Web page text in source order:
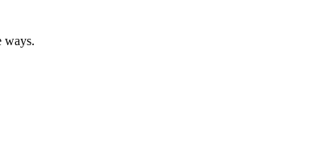
ways.